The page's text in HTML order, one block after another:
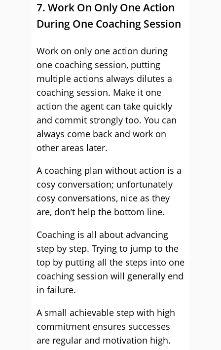
7. Work On Only One Action
During One Coaching Session
Work on only one action during
one coaching session, putting
multiple actions always dilutes a
coaching session. Make it one
action the agent can take quickly
and commit strongly too. You can
always come back and work on
other areas later.
A coaching plan without action is a
cosy conversation; unfortunately
cosy conversations, nice as they
are, don’t help the bottom line.
Coaching is all about advancing
step by step. Trying to jump to the
top by putting all the steps into one
coaching session will generally end
in failure.
A small achievable step with high
commitment ensures successes
are regular and motivation high.